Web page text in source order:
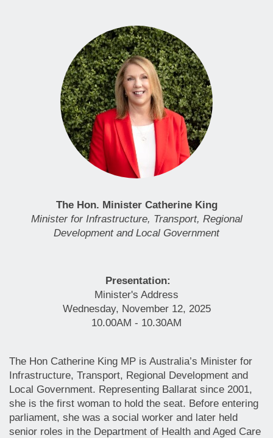
The Hon. Minister Catherine King
Minister for Infrastructure, Transport, Regional
Development and Local Government
Presentation:
Minister's Address
Wednesday, November 12, 2025
10.00AM - 10.30AM
The Hon Catherine King MP is Australia’s Minister for
Infrastructure, Transport, Regional Development and
Local Government. Representing Ballarat since 2001,
she is the first woman to hold the seat. Before entering
parliament, she was a social worker and later held
senior roles in the Department of Health and Aged Care